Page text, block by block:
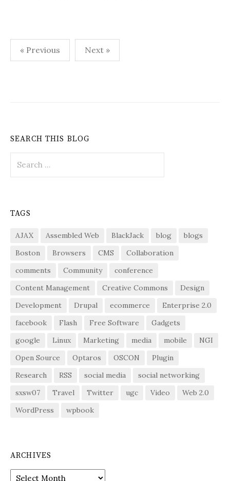
Posts
pagination
« Previous Next »
SEARCH THIS BLOG
for:
TAGS
AJAX Assembled Web BlackJack blog
blogs
Boston
Browsers CMS
Collaboration
comments
Community
conference
Content Management
Creative Commons
Design
Development
Drupal ecommerce
Enterprise 2.0
facebook
Flash Free Software
Gadgets
google
Linux Marketing media mobile
NGI
Open Source
Optaros OSCON
Plugin
Research
RSS social media
social networking
sxsw07
Travel Twitter ugc Video
Web 2.0
WordPress
wpbook
ARCHIVES
Archives